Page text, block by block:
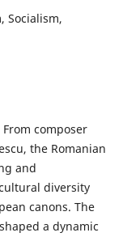
Socialism,
composer
the Romanian
and
diversity
canons. The
a dynamic